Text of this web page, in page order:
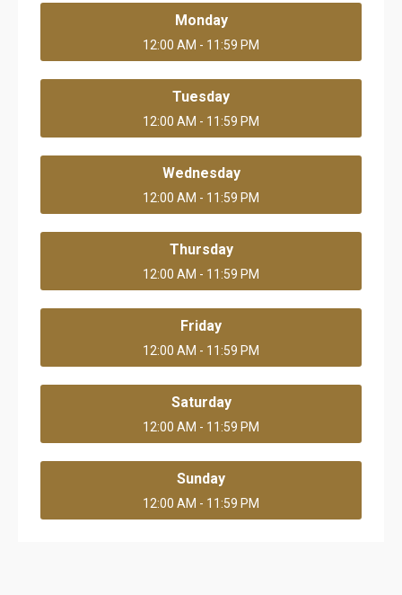
Monday
12:00 AM - 11:59 PM
Tuesday
12:00 AM - 11:59 PM
Wednesday
12:00 AM - 11:59 PM
Thursday
12:00 AM - 11:59 PM
Friday
12:00 AM - 11:59 PM
Saturday
12:00 AM - 11:59 PM
Sunday
12:00 AM - 11:59 PM